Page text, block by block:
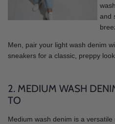
and
Men, pair your light wash denim
sneakers for a classic, preppy look.
2. MEDIUM WASH
TO
Medium wash denim is a